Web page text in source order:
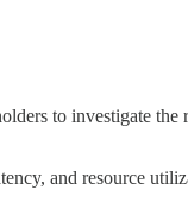
to investigate the
and resource